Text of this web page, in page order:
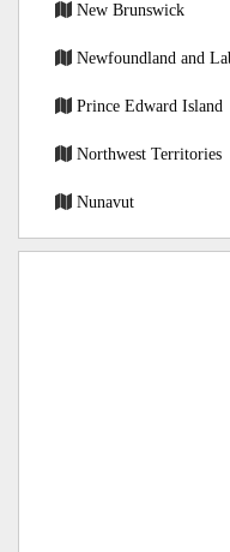
New Brunswick
Newfoundland and
Prince Edward Island
Northwest Territories
Nunavut